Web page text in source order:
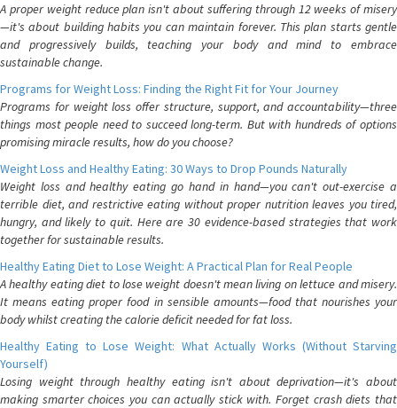
A proper weight reduce plan isn't about suffering through 12 weeks of misery
—it's about building habits you can maintain forever. This plan starts gentle
and progressively builds, teaching your body and mind to embrace
sustainable change.
Programs for Weight Loss: Finding the Right Fit for Your Journey
Programs for weight loss offer structure, support, and accountability—three
things most people need to succeed long-term. But with hundreds of options
promising miracle results, how do you choose?
Weight Loss and Healthy Eating: 30 Ways to Drop Pounds Naturally
Weight loss and healthy eating go hand in hand—you can't out-exercise a
terrible diet, and restrictive eating without proper nutrition leaves you tired,
hungry, and likely to quit. Here are 30 evidence-based strategies that work
together for sustainable results.
Healthy Eating Diet to Lose Weight: A Practical Plan for Real People
A healthy eating diet to lose weight doesn't mean living on lettuce and misery.
It means eating proper food in sensible amounts—food that nourishes your
body whilst creating the calorie deficit needed for fat loss.
Healthy Eating to Lose Weight: What Actually Works (Without Starving
Yourself)
Losing weight through healthy eating isn't about deprivation—it's about
making smarter choices you can actually stick with. Forget crash diets that